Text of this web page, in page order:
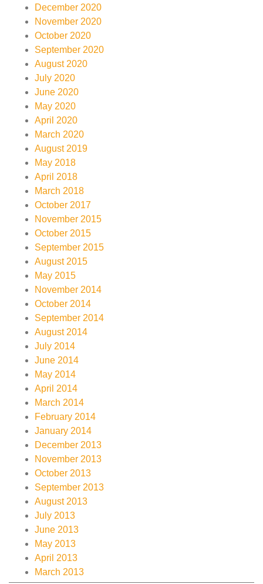
December 2020
November 2020
October 2020
September 2020
August 2020
July 2020
June 2020
May 2020
April 2020
March 2020
August 2019
May 2018
April 2018
March 2018
October 2017
November 2015
October 2015
September 2015
August 2015
May 2015
November 2014
October 2014
September 2014
August 2014
July 2014
June 2014
May 2014
April 2014
March 2014
February 2014
January 2014
December 2013
November 2013
October 2013
September 2013
August 2013
July 2013
June 2013
May 2013
April 2013
March 2013